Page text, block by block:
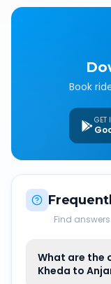
Book
GET
Find
What are the
Kheda to